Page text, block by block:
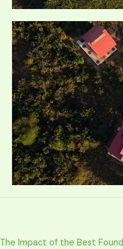
The Impact of the Best